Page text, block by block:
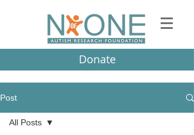
Donate
Post
All Posts